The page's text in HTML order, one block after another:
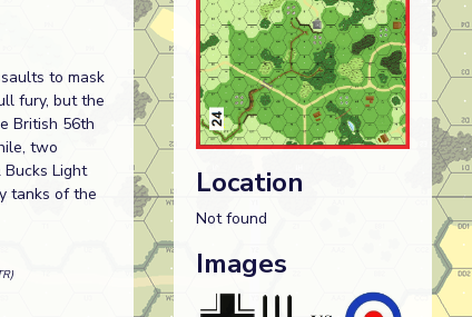
to mask
fury, but the
British 56th
two
Light
tanks of the
Location
Not found
Images